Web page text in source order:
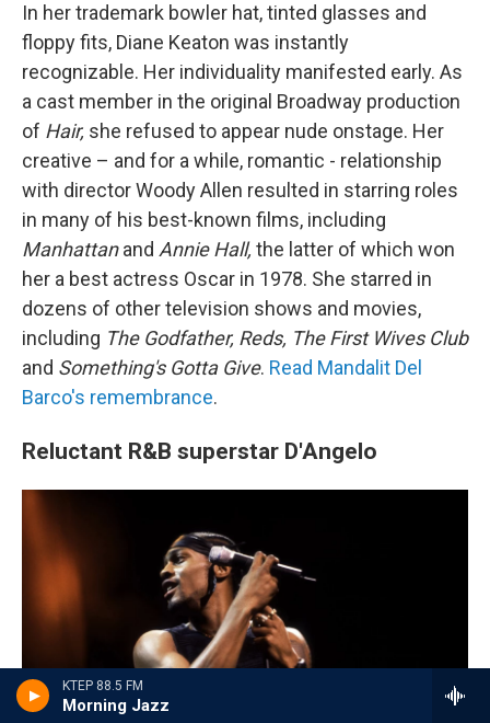
KTEP 88.5 FM
Morning Jazz
In her trademark bowler hat, tinted glasses and
floppy fits, Diane Keaton was instantly
recognizable. Her individuality manifested early. As
a cast member in the original Broadway production
of Hair, she refused to appear nude onstage. Her
creative – and for a while, romantic - relationship
with director Woody Allen resulted in starring roles
in many of his best-known films, including
Manhattanand Annie Hall, the latter of which won
her a best actress Oscar in 1978. She starred in
dozens of other television shows and movies,
including The Godfather, Reds, The First Wives Club
and Something's Gotta Give. Read Mandalit Del
Barco's remembrance.
Reluctant R&B superstar D'Angelo